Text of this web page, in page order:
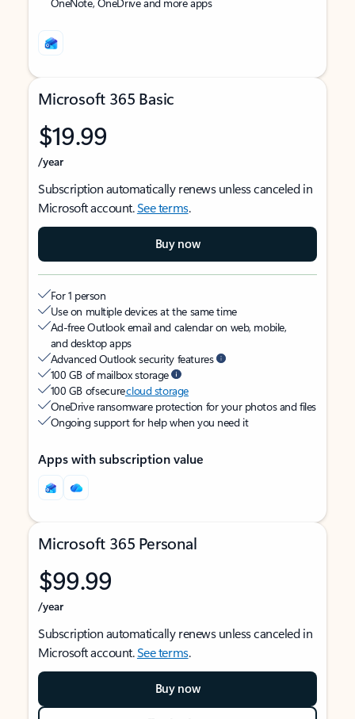
Microsoft 365 Basic
$19.99
/year
Subscription automatically renews unless canceled in
Microsoft account.See terms.
Buy now
For 1 person
Use on multiple devices at the same time
Ad-free Outlook email and calendar on web, mobile,
and desktop apps
Advanced Outlook security features
100 GB of mailbox storage
100 GB of securecloud storage
OneDrive ransomware protection for your photos and files
Ongoing support for help when you need it
Apps with subscription value
Microsoft 365 Personal
$99.99
/year
Subscription automatically renews unless canceled in
Microsoft account.See terms.
Buy now